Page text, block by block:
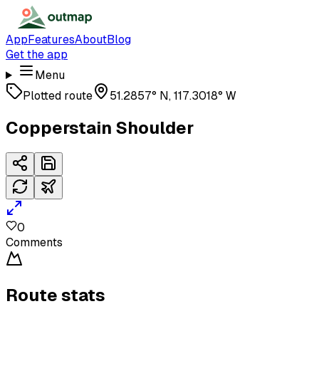
AppFeaturesAboutBlog
Get the app
Menu
Plotted route
51.2857° N, 117.3018° W
Copperstain Shoulder
0
Comments
Route stats